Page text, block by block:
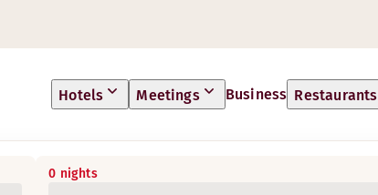
Hotels Meetings Business Restaurants
0 nights